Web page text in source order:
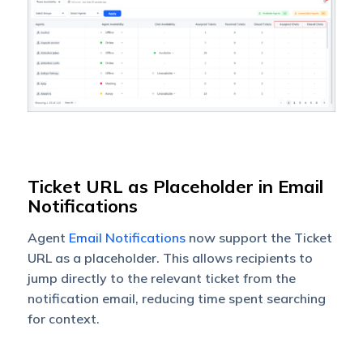
Ticket URL as Placeholder in Email
Notifications
Agent Email Notificationsnow support the Ticket
URL as a placeholder. This allows recipients to
jump directly to the relevant ticket from the
notification email, reducing time spent searching
for context.